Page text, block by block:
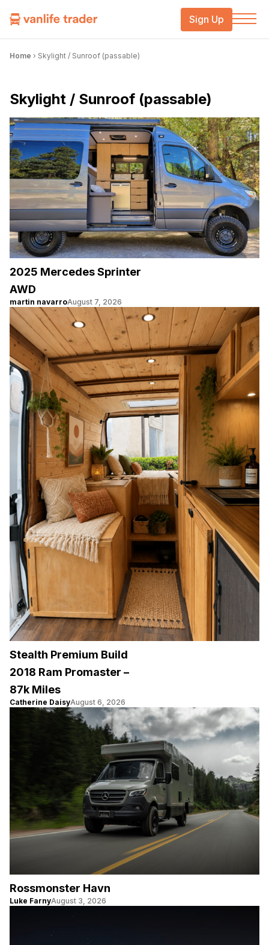
Sign Up
Home › Skylight / Sunroof (passable)
Skylight / Sunroof (passable)
2025 Mercedes Sprinter
AWD
martin navarroAugust 7, 2026
Stealth Premium Build
2018 Ram Promaster –
87k Miles
Catherine DaisyAugust 6, 2026
Rossmonster Havn
Luke FarnyAugust 3, 2026